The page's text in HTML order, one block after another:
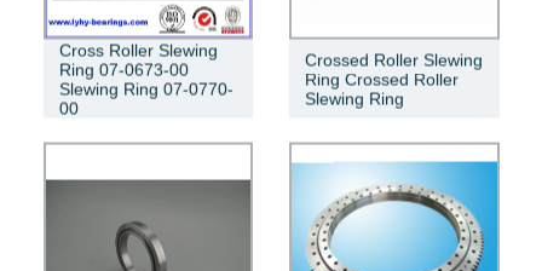
Cross Roller Slewing
Ring 07-0673-00
Slewing Ring 07-0770-
00
Crossed Roller Slewing
Ring Crossed Roller
Slewing Ring